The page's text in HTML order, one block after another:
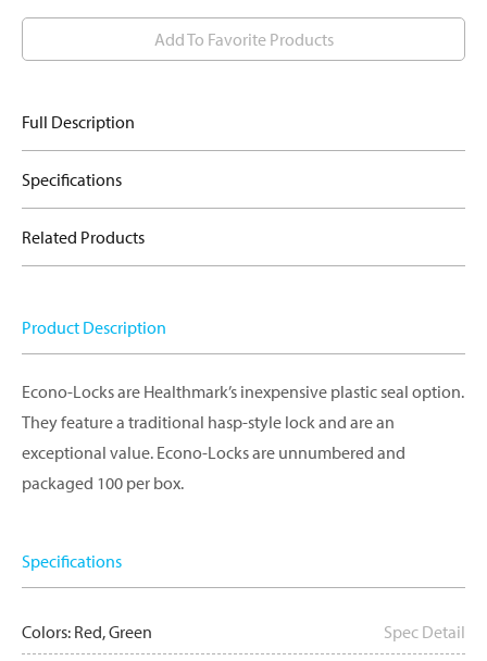
Add To Favorite Products
Full Description
Specifications
Related Products
Product Description
Econo-Locks are Healthmark’s inexpensive plastic seal option.
They feature a traditional hasp-style lock and are an
exceptional value. Econo-Locks are unnumbered and
packaged 100 per box.
Specifications
Colors: Red, Green Spec Detail